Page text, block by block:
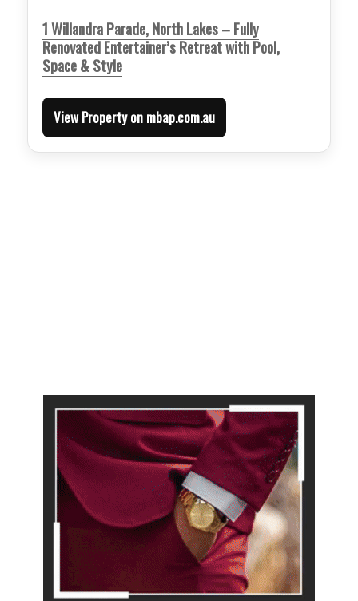
1 Willandra Parade, North Lakes – Fully
Renovated Entertainer’s Retreat with Pool,
Space & Style
View Property on mbap.com.au